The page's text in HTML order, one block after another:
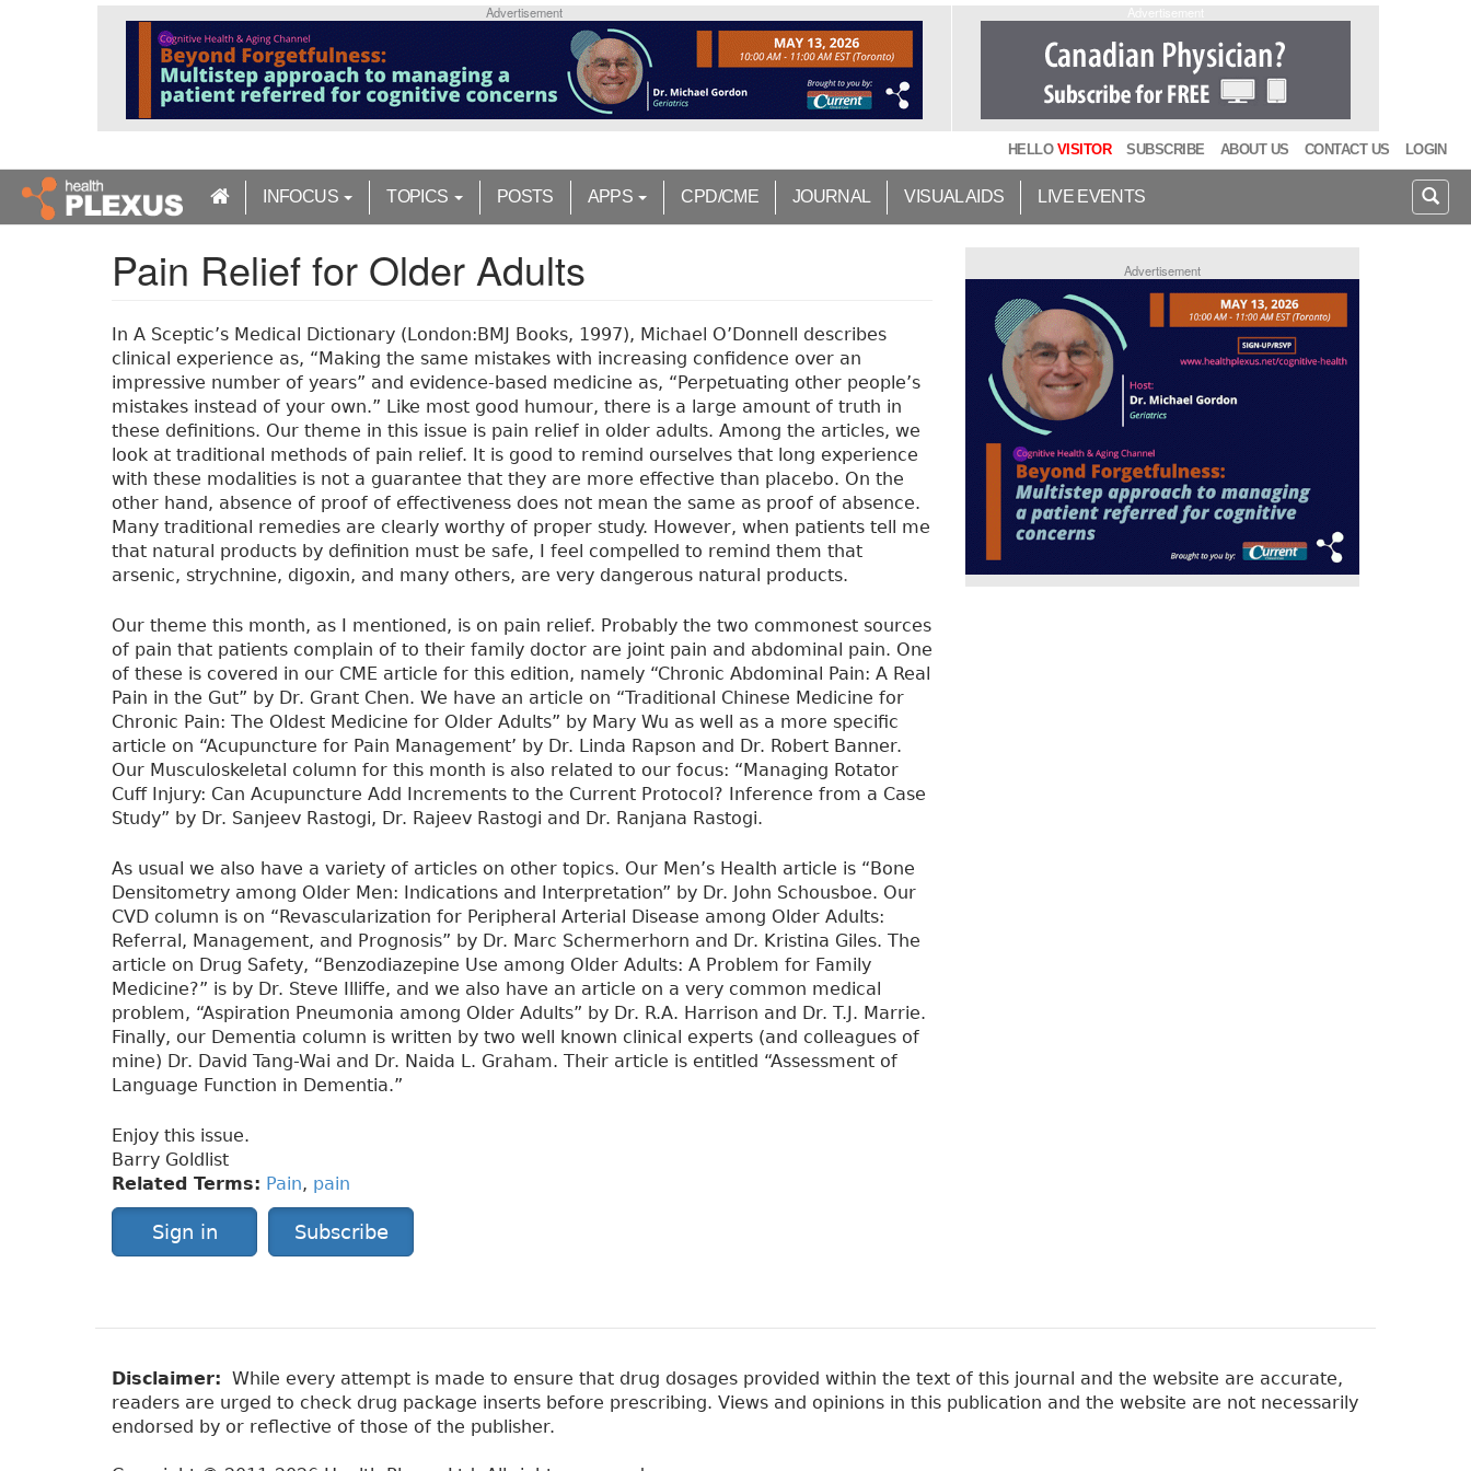
n
Advertisement
HELLO VISITOR SUBSCRIBE ABOUT US CONTACT US LOGIN
INFOCUS TOPICS POSTS APPS CPD/CME JOURNAL VISUAL AIDS LIVE EVENTS
Pain Relief for Older Adults
In A Sceptic’s Medical Dictionary (London:BMJ Books, 1997), Michael O’Donnell describes
clinical experience as, “Making the same mistakes with increasing confidence over an
impressive number of years” and evidence-based medicine as, “Perpetuating other people’s
mistakes instead of your own.” Like most good humour, there is a large amount of truth in
these definitions. Our theme in this issue is pain relief in older adults. Among the articles, we
look at traditional methods of pain relief. It is good to remind ourselves that long experience
with these modalities is not a guarantee that they are more effective than placebo. On the
other hand, absence of proof of effectiveness does not mean the same as proof of absence.
Many traditional remedies are clearly worthy of proper study. However, when patients tell me
that natural products by definition must be safe, I feel compelled to remind them that
arsenic, strychnine, digoxin, and many others, are very dangerous natural products.
Our theme this month, as I mentioned, is on pain relief. Probably the two commonest sources
of pain that patients complain of to their family doctor are joint pain and abdominal pain. One
of these is covered in our CME article for this edition, namely “Chronic Abdominal Pain: A Real
Pain in the Gut” by Dr. Grant Chen. We have an article on “Traditional Chinese Medicine for
Chronic Pain: The Oldest Medicine for Older Adults” by Mary Wu as well as a more specific
article on “Acupuncture for Pain Management’ by Dr. Linda Rapson and Dr. Robert Banner.
Our Musculoskeletal column for this month is also related to our focus: “Managing Rotator
Cuff Injury: Can Acupuncture Add Increments to the Current Protocol? Inference from a Case
Study” by Dr. Sanjeev Rastogi, Dr. Rajeev Rastogi and Dr. Ranjana Rastogi.
As usual we also have a variety of articles on other topics. Our Men’s Health article is “Bone
Densitometry among Older Men: Indications and Interpretation” by Dr. John Schousboe. Our
CVD column is on “Revascularization for Peripheral Arterial Disease among Older Adults:
Referral, Management, and Prognosis” by Dr. Marc Schermerhorn and Dr. Kristina Giles. The
article on Drug Safety, “Benzodiazepine Use among Older Adults: A Problem for Family
Medicine?” is by Dr. Steve Illiffe, and we also have an article on a very common medical
problem, “Aspiration Pneumonia among Older Adults” by Dr. R.A. Harrison and Dr. T.J. Marrie.
Finally, our Dementia column is written by two well known clinical experts (and colleagues of
mine) Dr. David Tang-Wai and Dr. Naida L. Graham. Their article is entitled “Assessment of
Language Function in Dementia.”
Enjoy this issue.
Barry Goldlist
Related Terms: Pain, pain
Sign in Subscribe
Advertisement
Disclaimer: While every attempt is made to ensure that drug dosages provided within the text of this journal and the website are accurate,
readers are urged to check drug package inserts before prescribing. Views and opinions in this publication and the website are not necessarily
endorsed by or reflective of those of the publisher.